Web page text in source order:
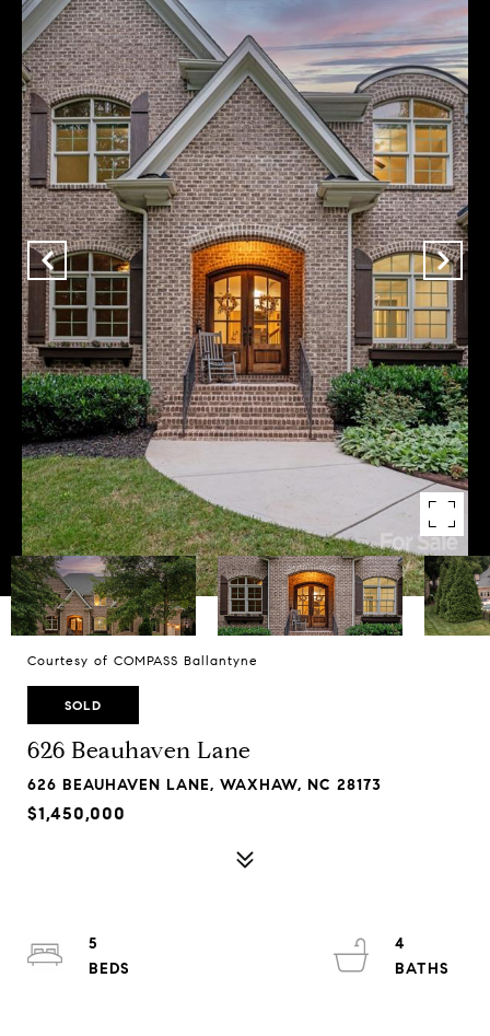
Courtesy of COMPASS Ballantyne
SOLD
626 Beauhaven Lane
626 BEAUHAVEN LANE, WAXHAW, NC 28173
$1,450,000
5
4